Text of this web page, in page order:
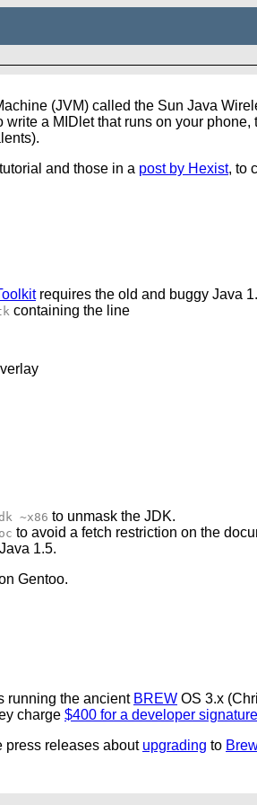
(JVM) called the Sun Java
a MIDlet that runs on your
and those in a post by Hexist, to
requires the old and buggy Java
containing the line
~x86 to unmask the JDK.
to avoid a fetch restriction on the
1.5.
Gentoo.
running the ancient BREW OS 3.x
charge $400 for a developer signature
press releases about upgrading to